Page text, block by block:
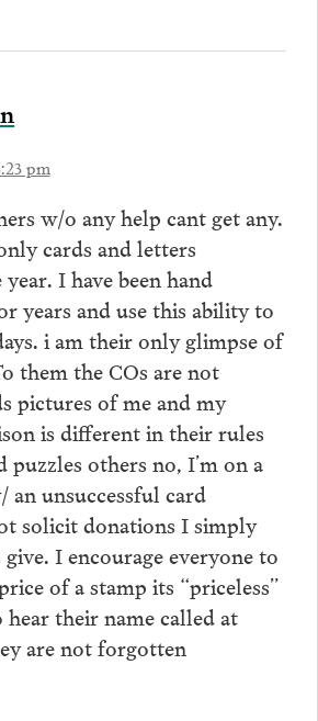
pm
w/o any help cant get any.
cards and letters
I have been hand
years and use this ability to
i am their only glimpse of
them the COs are not
pictures of me and my
is different in their rules
puzzles others no, I’m on a
an unsuccessful card
solicit donations I simply
I encourage everyone to
of a stamp its “priceless”
their name called at
are not forgotten